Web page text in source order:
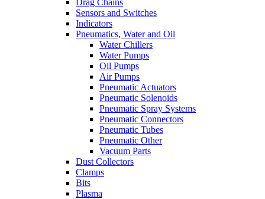
Sensors and Switches
Indicators
Pneumatics, Water and Oil
Water Chillers
Water Pumps
Oil Pumps
Air Pumps
Pneumatic Actuators
Pneumatic Solenoids
Pneumatic Spray Systems
Pneumatic Connectors
Pneumatic Tubes
Pneumatic Other
Vacuum Parts
Dust Collectors
Clamps
Bits
Plasma